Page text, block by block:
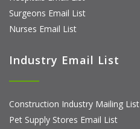
Surgeons Email List
Nurses Email List
Industry Email List
Construction Industry Mailing List
Pet Supply Stores Email List